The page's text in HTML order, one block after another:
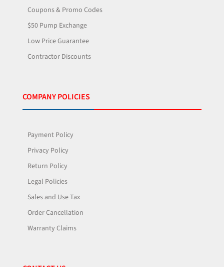
Coupons & Promo Codes
$50 Pump Exchange
Low Price Guarantee
Contractor Discounts
COMPANY POLICIES
Payment Policy
Privacy Policy
Return Policy
Legal Policies
Sales and Use Tax
Order Cancellation
Warranty Claims